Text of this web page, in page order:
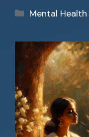
Categories
Mental